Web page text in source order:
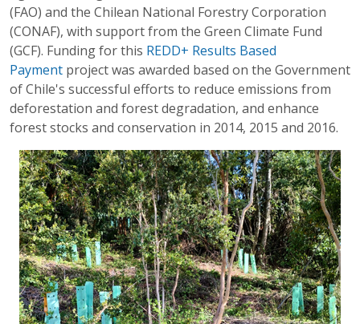
(FAO) and the Chilean National Forestry Corporation
(CONAF), with support from the Green Climate Fund
(GCF). Funding for this REDD+ Results Based
Payment project was awarded based on the Government
of Chile's successful efforts to reduce emissions from
deforestation and forest degradation, and enhance
forest stocks and conservation in 2014, 2015 and 2016.